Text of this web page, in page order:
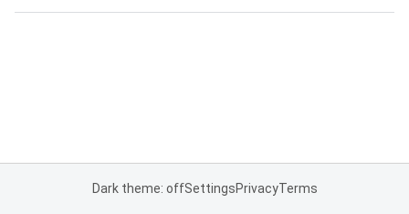
Dark theme: offSettingsPrivacyTerms